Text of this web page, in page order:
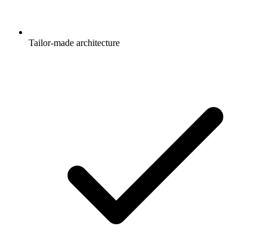
Tailor-made architecture